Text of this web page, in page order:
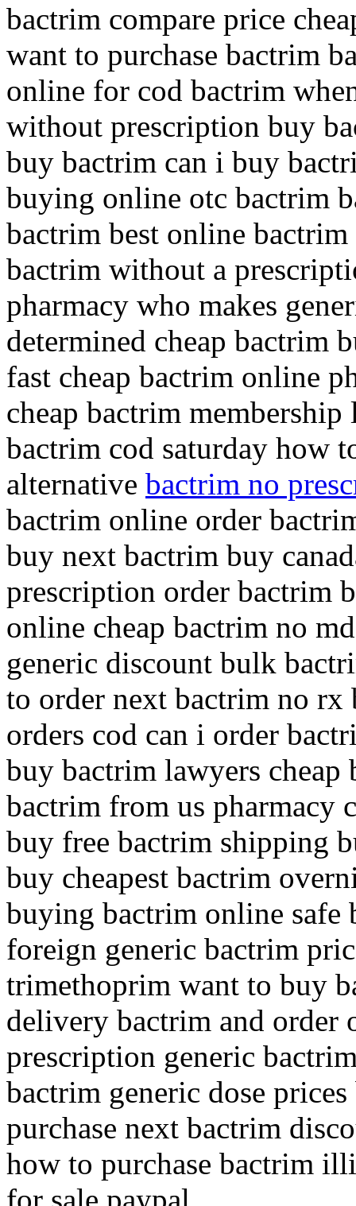
bactrim compare price
want to purchase bactrim
online for cod bactrim
without prescription buy
buy bactrim can i buy
buying online otc bactrim
bactrim best online
bactrim without a
pharmacy who makes
determined cheap bactrim
fast cheap bactrim online
cheap bactrim
bactrim cod saturday how
alternative bactrim no
bactrim online order
buy next bactrim buy
prescription order bactrim
online cheap bactrim no
generic discount bulk
to order next bactrim no
orders cod can i order
buy bactrim lawyers
bactrim from us pharmacy
buy free bactrim shipping
buy cheapest bactrim
buying bactrim online safe
foreign generic bactrim
trimethoprim want to buy
delivery bactrim and
prescription generic
bactrim generic dose
purchase next bactrim
how to purchase bactrim
for sale paypal